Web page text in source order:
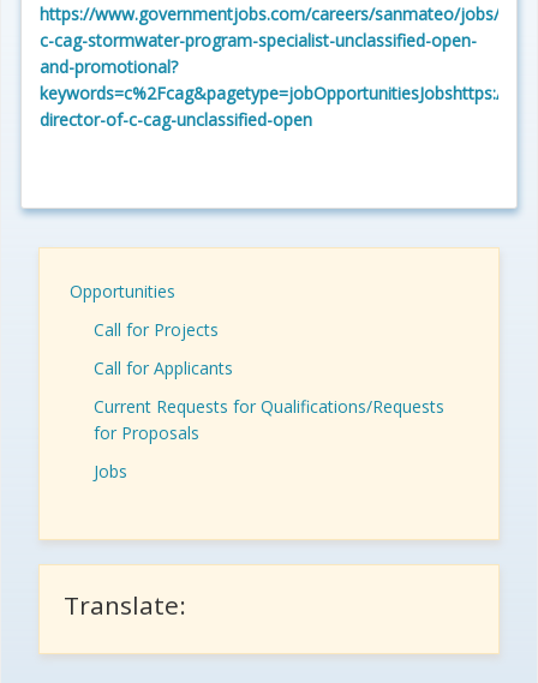
https://www.governmentjobs.com/careers/sanmateo/jobs/
c-cag-stormwater-program-specialist-unclassified-open-
and-promotional?
keywords=c%2Fcag&pagetype=jobOpportunitiesJobshttps://
director-of-c-cag-unclassified-open
Opportunities
Call for Projects
Call for Applicants
Current Requests for Qualifications/Requests
for Proposals
Jobs
Translate: